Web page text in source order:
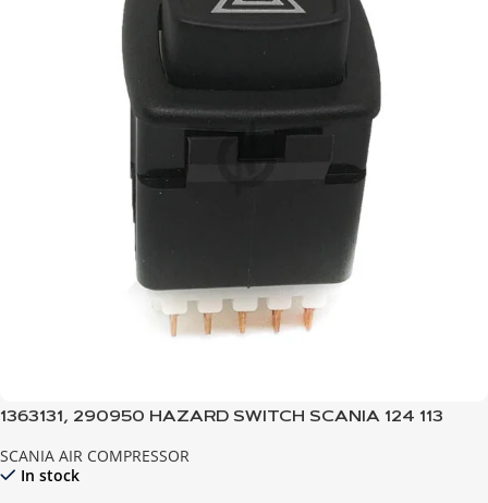
1363131, 290950 HAZARD SWITCH SCANIA 124 113
SCANIA AIR COMPRESSOR
In stock